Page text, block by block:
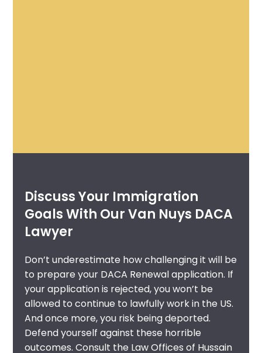
Discuss Your Immigration
Goals With Our Van Nuys DACA
Lawyer
Don’t underestimate how challenging it will be
to prepare your DACA Renewal application. If
your application is rejected, you won’t be
allowed to continue to lawfully work in the US.
And once more, you risk being deported.
Defend yourself against these horrible
outcomes. Consult the Law Offices of Hussain